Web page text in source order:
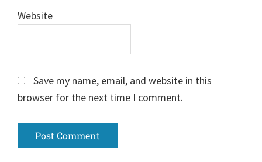
Website
Save my name, email, and website in this
browser for the next time I comment.